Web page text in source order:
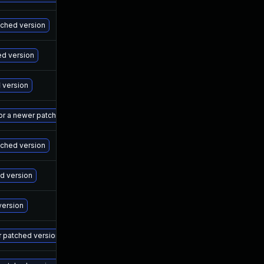
version
version
version
newer patched version
version
version
version